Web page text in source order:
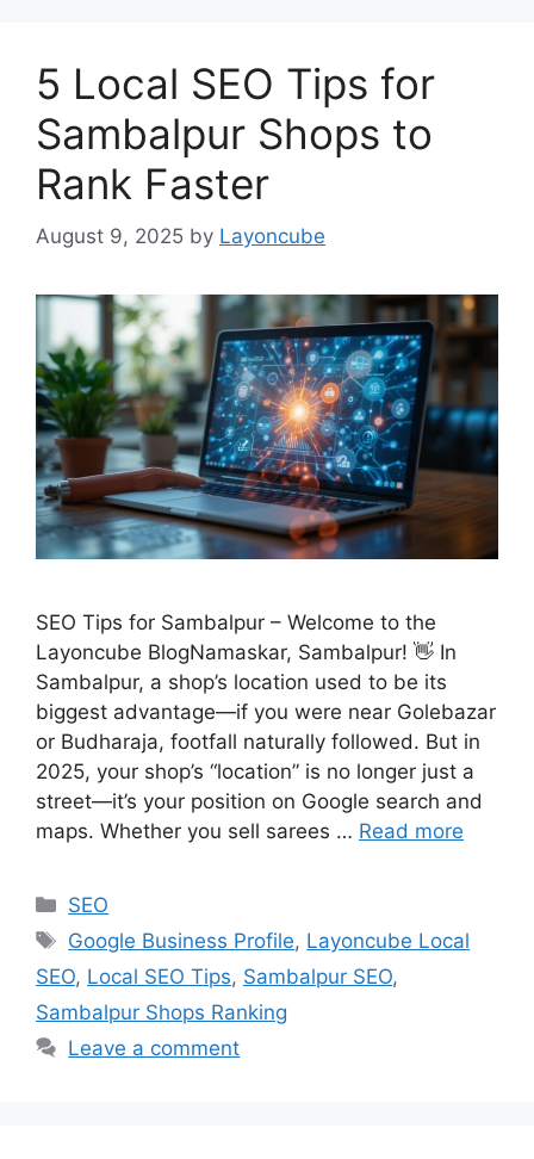
5 Local SEO Tips for
Sambalpur Shops to
Rank Faster
August 9, 2025 by Layoncube
SEO Tips for Sambalpur – Welcome to the
Layoncube BlogNamaskar, Sambalpur! 👋 In
Sambalpur, a shop’s location used to be its
biggest advantage—if you were near Golebazar
or Budharaja, footfall naturally followed. But in
2025, your shop’s “location” is no longer just a
street—it’s your position on Google search and
maps. Whether you sell sarees … Read more
SEO
Google Business Profile, Layoncube Local
SEO, Local SEO Tips, Sambalpur SEO,
Sambalpur Shops Ranking
Leave a comment